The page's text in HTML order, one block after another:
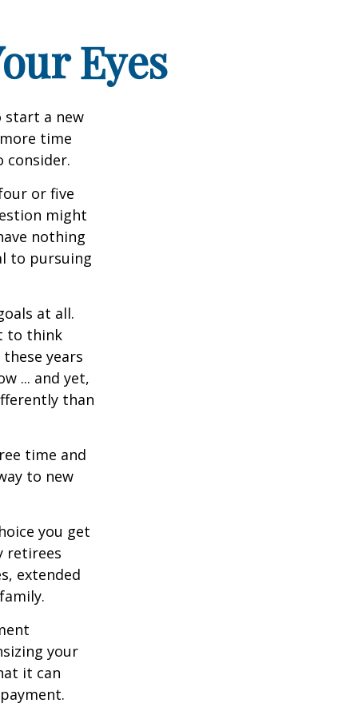
Eyes
start a new
time
consider.
or five
might
nothing
to pursuing
at all.
to think
years
... and yet,
than
time and
to new
you get
retirees
extended
your
it can